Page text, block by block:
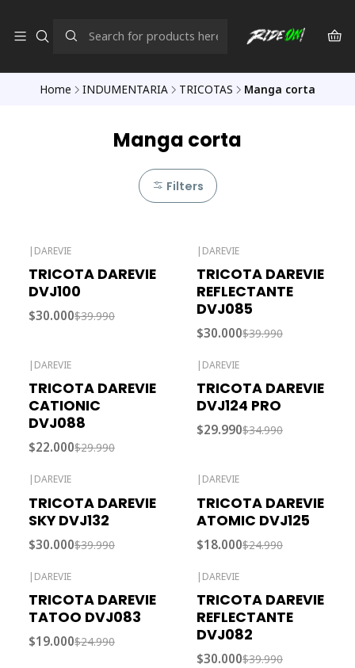
Home INDUMENTARIA TRICOTAS Manga corta
Manga corta
Filters
| DAREVIE
TRICOTA DAREVIE
DVJ100
$30.000$39.990
Out of stock
| DAREVIE
TRICOTA DAREVIE
REFLECTANTE
DVJ085
$30.000$39.990
| DAREVIE
TRICOTA DAREVIE
CATIONIC
DVJ088
$22.000$29.990
| DAREVIE
TRICOTA DAREVIE
DVJ124 PRO
$29.990$34.990
| DAREVIE
TRICOTA DAREVIE
SKY DVJ132
$30.000$39.990
| DAREVIE
TRICOTA DAREVIE
ATOMIC DVJ125
$18.000$24.990
| DAREVIE
TRICOTA DAREVIE
TATOO DVJ083
$19.000$24.990
| DAREVIE
TRICOTA DAREVIE
REFLECTANTE
DVJ082
$30.000$39.990